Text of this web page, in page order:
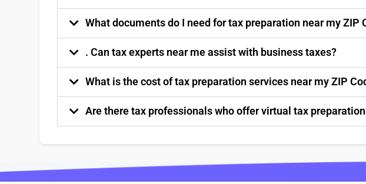
What documents do I need for tax preparation near my ZIP
. Can tax experts near me assist with business taxes?
What is the cost of tax preparation services near my ZIP
Are there tax professionals who offer virtual tax